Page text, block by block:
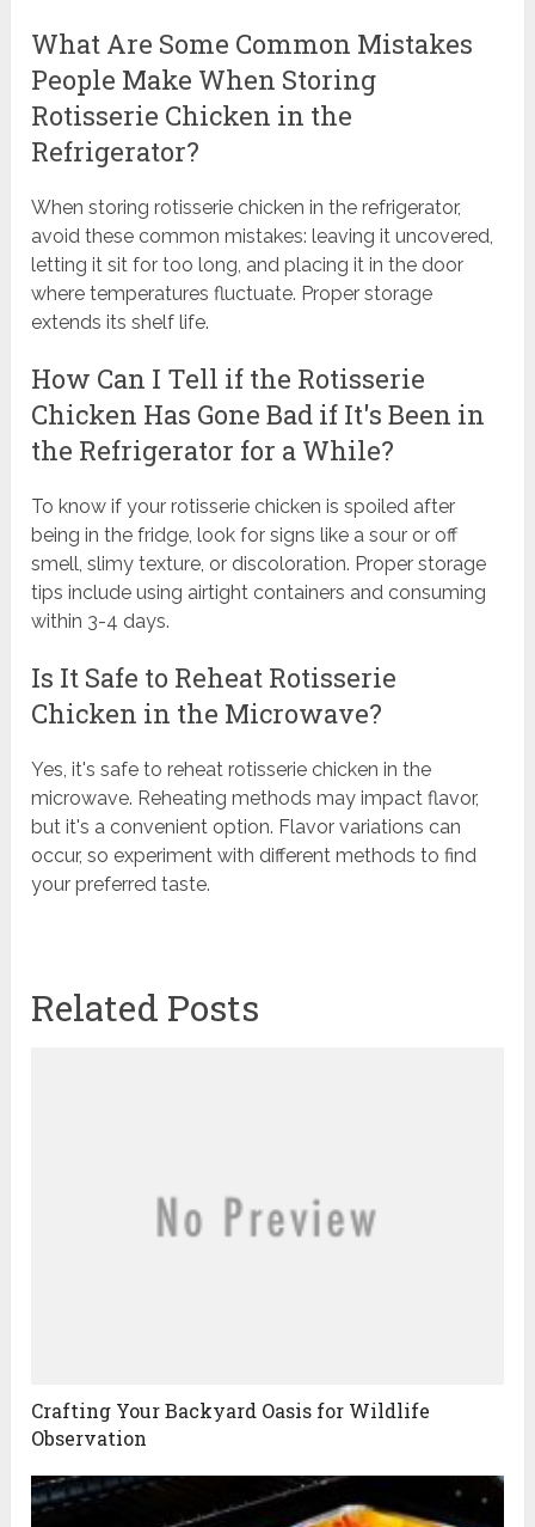
What Are Some Common Mistakes
People Make When Storing
Rotisserie Chicken in the
Refrigerator?
When storing rotisserie chicken in the refrigerator,
avoid these common mistakes: leaving it uncovered,
letting it sit for too long, and placing it in the door
where temperatures fluctuate. Proper storage
extends its shelf life.
How Can I Tell if the Rotisserie
Chicken Has Gone Bad if It's Been in
the Refrigerator for a While?
To know if your rotisserie chicken is spoiled after
being in the fridge, look for signs like a sour or off
smell, slimy texture, or discoloration. Proper storage
tips include using airtight containers and consuming
within 3-4 days.
Is It Safe to Reheat Rotisserie
Chicken in the Microwave?
Yes, it's safe to reheat rotisserie chicken in the
microwave. Reheating methods may impact flavor,
but it's a convenient option. Flavor variations can
occur, so experiment with different methods to find
your preferred taste.
Related Posts
Crafting Your Backyard Oasis for Wildlife
Observation